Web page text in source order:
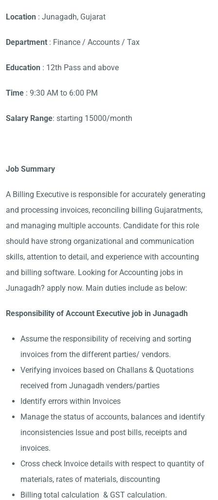
Location : Junagadh, Gujarat
Department : Finance / Accounts / Tax
Education : 12th Pass and above
Time : 9:30 AM to 6:00 PM
Salary Range: starting 15000/month
Job Summary
A Billing Executive is responsible for accurately generating
and processing invoices, reconciling billing Gujaratments,
and managing multiple accounts. Candidate for this role
should have strong organizational and communication
skills, attention to detail, and experience with accounting
and billing software. Looking for Accounting jobs in
Junagadh? apply now. Main duties include as below:
Responsibility of Account Executive job in Junagadh
Assume the responsibility of receiving and sorting
invoices from the different parties/ vendors.
Verifying invoices based on Challans & Quotations
received from Junagadh venders/parties
Identify errors within Invoices
Manage the status of accounts, balances and identify
inconsistencies Issue and post bills, receipts and
invoices.
Cross check Invoice details with respect to quantity of
materials, rates of materials, discounting
Billing total calculation & GST calculation.